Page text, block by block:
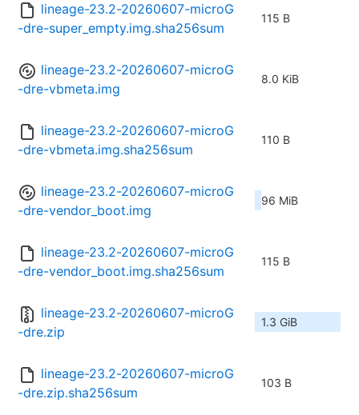
lineage-23.2-20260607-microG
-dre-super_empty.img.sha256sum
115 B
lineage-23.2-20260607-microG
-dre-vbmeta.img
8.0 KiB
lineage-23.2-20260607-microG
-dre-vbmeta.img.sha256sum
110 B
lineage-23.2-20260607-microG
-dre-vendor_boot.img
96 MiB
lineage-23.2-20260607-microG
-dre-vendor_boot.img.sha256sum
115 B
lineage-23.2-20260607-microG
-dre.zip
1.3 GiB
lineage-23.2-20260607-microG
-dre.zip.sha256sum
103 B